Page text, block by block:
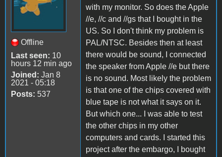
Offline
Last seen: 10
hours 12 min ago
Joined: Jan 8
2021 - 05:18
Posts: 537
with my monitor. So does the Apple
//e, //c and //gs that I bought in the
US. So I don't think my problem is
PAL/NTSC. Besides then at least
there would be sound, I connected
the speaker from Apple //e but there
is no sound. Most likely the problem
is that one of the chips covered with
blue tape is not what it says on it.
But which one... I was able to test
the other chips in my other
computers and cards. I started this
project after the embargo, I bought